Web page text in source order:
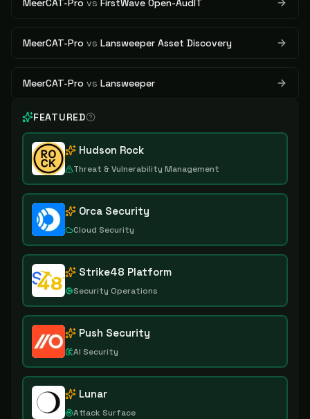
MeerCAT-Pro vs FirstWave Open-AudIT
MeerCAT-Pro vs Lansweeper Asset Discovery
MeerCAT-Pro vs Lansweeper
FEATURED
Hudson Rock
Threat & Vulnerability Management
Orca Security
Cloud Security
Strike48 Platform
Security Operations
Push Security
AI Security
Lunar
Attack Surface